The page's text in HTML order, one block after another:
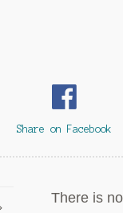
Share on Facebook
There is